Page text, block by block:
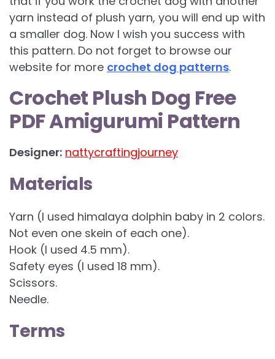
yarn instead of plush yarn, you will end up with
a smaller dog. Now I wish you success with
this pattern. Do not forget to browse our
website for more crochet dog patterns.
Crochet Plush Dog Free
PDF Amigurumi Pattern
Designer: nattycraftingjourney
Materials
Yarn (I used himalaya dolphin baby in 2 colors.
Not even one skein of each one).
Hook (I used 4.5 mm).
Safety eyes (I used 18 mm).
Scissors.
Needle.
Terms